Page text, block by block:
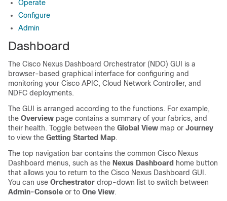
Operate
Configure
Admin
Dashboard
The Cisco Nexus Dashboard Orchestrator (NDO) GUI is a
browser-based graphical interface for configuring and
monitoring your Cisco APIC, Cloud Network Controller, and
NDFC deployments.
The GUI is arranged according to the functions. For example,
the Overview page contains a summary of your fabrics, and
their health. Toggle between the Global View map or Journey
to view the Getting Started Map.
The top navigation bar contains the common Cisco Nexus
Dashboard menus, such as the Nexus Dashboard home button
that allows you to return to the Cisco Nexus Dashboard GUI.
You can use Orchestrator drop-down list to switch between
Admin-Console or to One View.